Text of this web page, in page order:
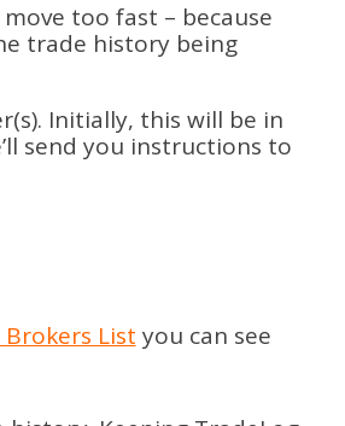
too fast – because
trade history being
Initially, this will be in
send you instructions to
List you can see